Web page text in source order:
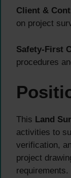
Client &
on project
Safety-First
procedures
This Land
activities to
verification,
project